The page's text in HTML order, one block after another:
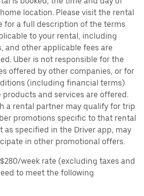
location. Please visit the rental
for a full description of the terms
to your rental, including
and other applicable fees are
Uber is not responsible for the
offered by other companies, or for
(including financial terms)
and services are offered.
a rental partner may qualify for trip
promotions specific to that rental
as specified in the Driver app, may
in other promotional offers.
week rate (excluding taxes and
to meet the following